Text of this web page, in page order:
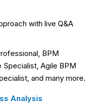
with live Q&A
BPM
Specialist, Agile BPM
and many more.
Analysis